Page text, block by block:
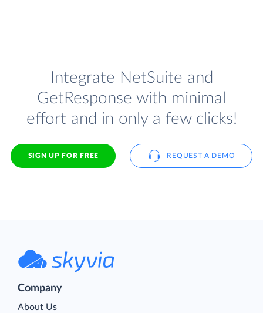
Integrate NetSuite and
GetResponse with minimal
effort and in only a few clicks!
SIGN UP FOR FREE REQUEST A DEMO
Company
About Us